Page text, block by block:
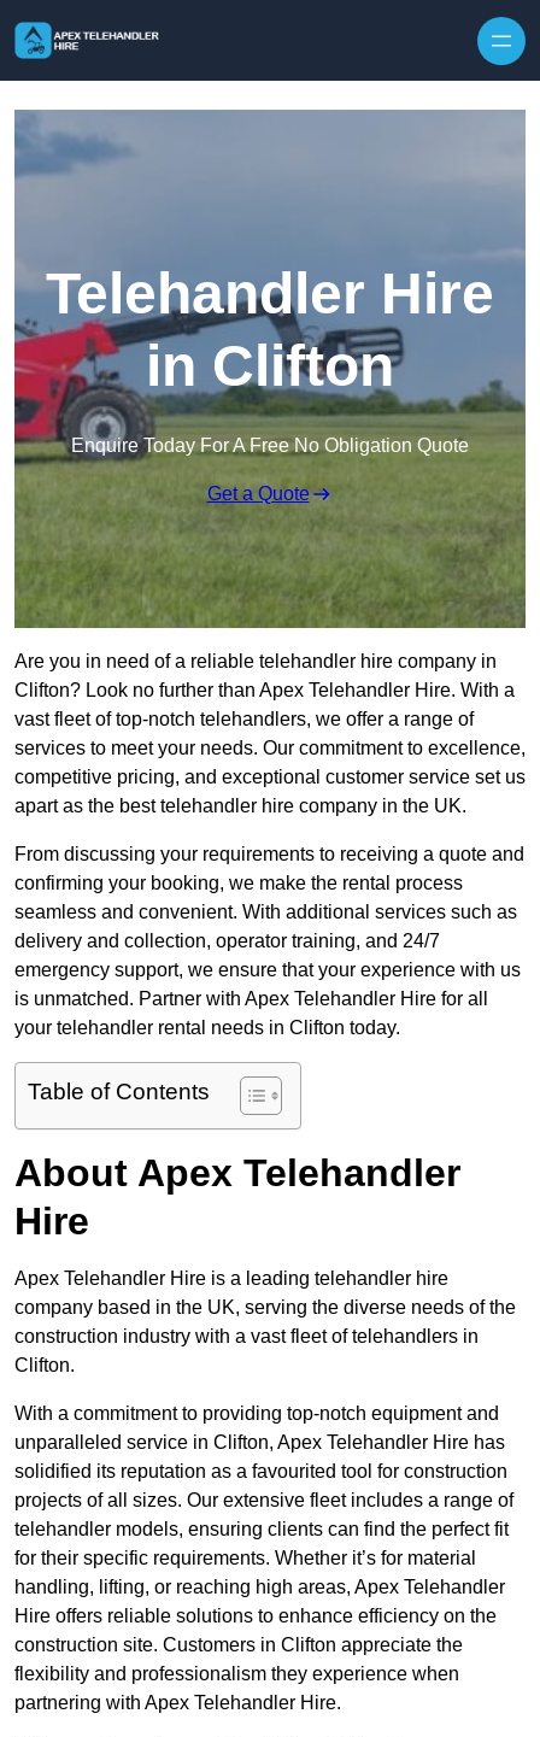
Telehandler Hire
in Clifton
Enquire Today For A Free No Obligation Quote
Get a Quote
Are you in need of a reliable telehandler hire company in
Clifton? Look no further than Apex Telehandler Hire. With a
vast fleet of top-notch telehandlers, we offer a range of
services to meet your needs. Our commitment to excellence,
competitive pricing, and exceptional customer service set us
apart as the best telehandler hire company in the UK.
From discussing your requirements to receiving a quote and
confirming your booking, we make the rental process
seamless and convenient. With additional services such as
delivery and collection, operator training, and 24/7
emergency support, we ensure that your experience with us
is unmatched. Partner with Apex Telehandler Hire for all
your telehandler rental needs in Clifton today.
Table of Contents
About Apex Telehandler
Hire
Apex Telehandler Hire is a leading telehandler hire
company based in the UK, serving the diverse needs of the
construction industry with a vast fleet of telehandlers in
Clifton.
With a commitment to providing top-notch equipment and
unparalleled service in Clifton, Apex Telehandler Hire has
solidified its reputation as a favourited tool for construction
projects of all sizes. Our extensive fleet includes a range of
telehandler models, ensuring clients can find the perfect fit
for their specific requirements. Whether it’s for material
handling, lifting, or reaching high areas, Apex Telehandler
Hire offers reliable solutions to enhance efficiency on the
construction site. Customers in Clifton appreciate the
flexibility and professionalism they experience when
partnering with Apex Telehandler Hire.